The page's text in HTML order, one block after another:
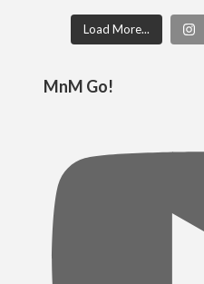
Load More...
MnM Go!